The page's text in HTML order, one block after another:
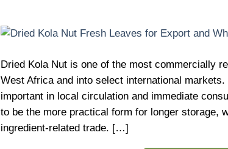
Dried Kola Nut is one of the most commercially
West Africa and into select international
important in local circulation and immediate
to be the more practical form for longer storage,
ingredient-related trade. […]